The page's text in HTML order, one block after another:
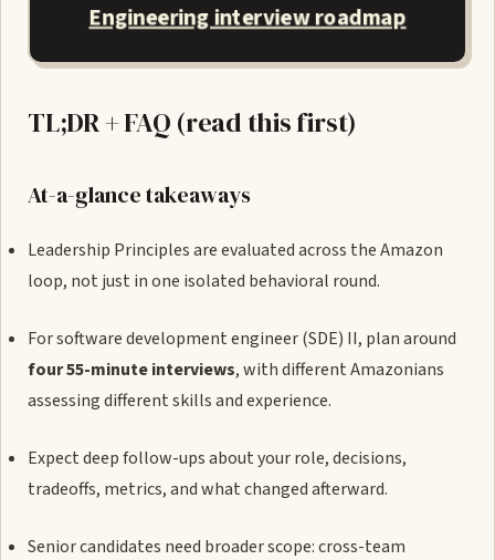
Engineering interview roadmap
TL;DR + FAQ (read this first)
At-a-glance takeaways
Leadership Principles are evaluated across the Amazon
loop, not just in one isolated behavioral round.
For software development engineer (SDE) II, plan around
four 55-minute interviews, with different Amazonians
assessing different skills and experience.
Expect deep follow-ups about your role, decisions,
tradeoffs, metrics, and what changed afterward.
Senior candidates need broader scope: cross-team